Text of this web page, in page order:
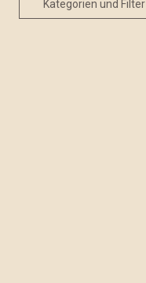
Kategorien und Filter